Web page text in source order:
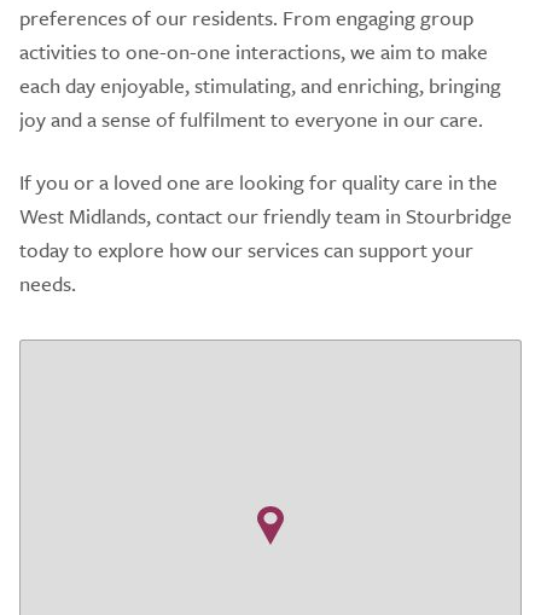
preferences of our residents. From engaging group
activities to one-on-one interactions, we aim to make
each day enjoyable, stimulating, and enriching, bringing
joy and a sense of fulfilment to everyone in our care.
If you or a loved one are looking for quality care in the
West Midlands, contact our friendly team in Stourbridge
today to explore how our services can support your
needs.